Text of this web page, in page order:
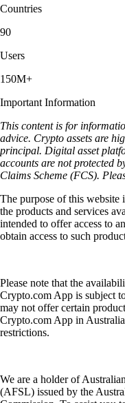
Countries
90
Users
150M+
Important Information
This content is for
advice. Crypto assets are
principal. Digital asset
accounts are not protected
Claims Scheme (FCS).
The purpose of this
the products and services
intended to offer access to
obtain access to such
Please note that the
Crypto.com App is subject
may not offer certain
Crypto.com App in
restrictions.
We are a holder of
(AFSL) issued by the